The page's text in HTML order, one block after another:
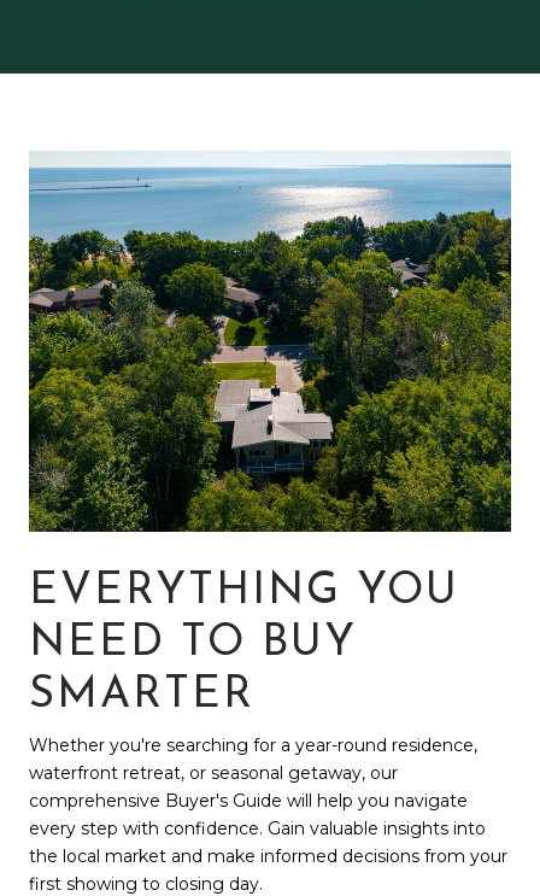
EVERYTHING YOU
NEED TO BUY
SMARTER
Whether you're searching for a year-round residence,
waterfront retreat, or seasonal getaway, our
comprehensive Buyer's Guide will help you navigate
every step with confidence. Gain valuable insights into
the local market and make informed decisions from your
first showing to closing day.